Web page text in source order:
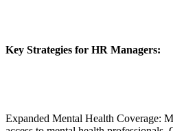
Key Strategies for HR Managers:
Expanded Mental Health Coverage: